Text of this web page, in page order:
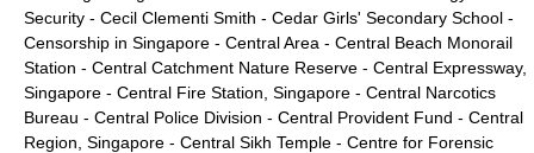
Security - Cecil Clementi Smith - Cedar Girls' Secondary School -
Censorship in Singapore - Central Area - Central Beach Monorail
Station - Central Catchment Nature Reserve - Central Expressway,
Singapore - Central Fire Station, Singapore - Central Narcotics
Bureau - Central Police Division - Central Provident Fund - Central
Region, Singapore - Central Sikh Temple - Centre for Forensic